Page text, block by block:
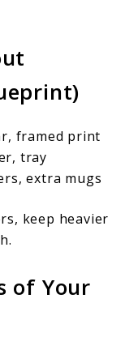
framed print
tray
extra mugs
keep heavier
of Your